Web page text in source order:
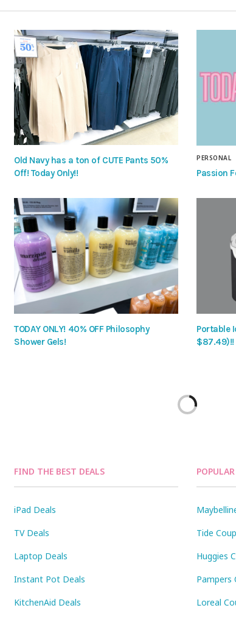
Old Navy has a ton of CUTE Pants 50%
Off! Today Only!!
PERSONAL
Passion
TODAY ONLY! 40% OFF Philosophy
Shower Gels!
Portable
$87.49)!!
FIND THE BEST DEALS
iPad Deals
TV Deals
Laptop Deals
Instant Pot Deals
KitchenAid Deals
Tide
Huggies
Pampers
Loreal